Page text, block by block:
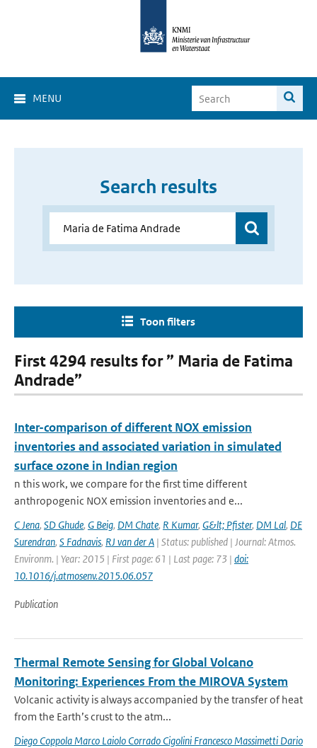
MENU
Search results
Toon filters
First 4294 results for ” Maria de Fatima
Andrade”
Inter-comparison of different NOX emission
inventories and associated variation in simulated
surface ozone in Indian region
n this work, we compare for the first time different
anthropogenic NOX emission inventories and e...
C Jena, SD Ghude, G Beig, DM Chate, R Kumar, G&lt; Pfister, DM Lal, DE
Surendran, S Fadnavis, RJ van der A | Status: published | Journal: Atmos.
Environm. | Year: 2015 | First page: 61 | Last page: 73 | doi:
10.1016/j.atmosenv.2015.06.057
Publication
Thermal Remote Sensing for Global Volcano
Monitoring: Experiences From the MIROVA System
Volcanic activity is always accompanied by the transfer of heat
from the Earth’s crust to the atm...
Diego Coppola Marco Laiolo Corrado Cigolini Francesco Massimetti Dario